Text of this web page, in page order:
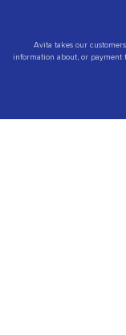
Avita takes our
information about, or payment